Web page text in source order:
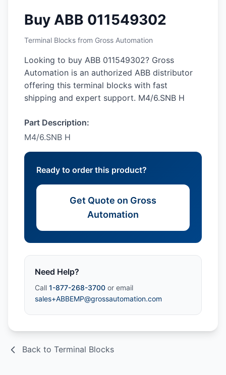
Buy ABB 011549302
Terminal Blocks from Gross Automation
Looking to buy ABB 011549302? Gross
Automation is an authorized ABB distributor
offering this terminal blocks with fast
shipping and expert support. M4/6.SNB H
Part Description:
M4/6.SNB H
Ready to order this product?
Get Quote on Gross
Automation
Need Help?
Call 1-877-268-3700 or email
sales+ABBEMP@grossautomation.com
Back to Terminal Blocks